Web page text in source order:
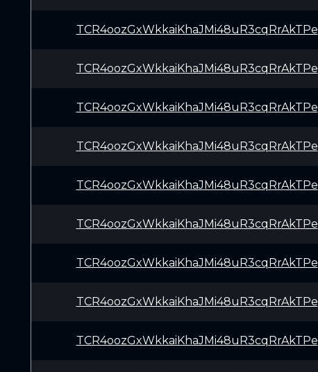
TCR4oozGxWkkaiKhaJMi48uR3cqRrAkTPe
TCR4oozGxWkkaiKhaJMi48uR3cqRrAkTPe
TCR4oozGxWkkaiKhaJMi48uR3cqRrAkTPe
TCR4oozGxWkkaiKhaJMi48uR3cqRrAkTPe
TCR4oozGxWkkaiKhaJMi48uR3cqRrAkTPe
TCR4oozGxWkkaiKhaJMi48uR3cqRrAkTPe
TCR4oozGxWkkaiKhaJMi48uR3cqRrAkTPe
TCR4oozGxWkkaiKhaJMi48uR3cqRrAkTPe
TCR4oozGxWkkaiKhaJMi48uR3cqRrAkTPe